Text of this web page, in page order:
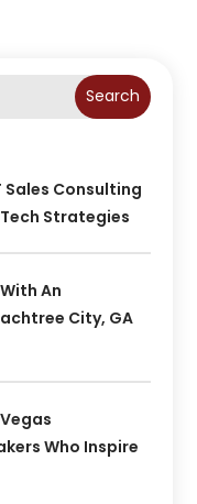
Search
Sales Consulting
Strategies
An
City, GA
Who Inspire